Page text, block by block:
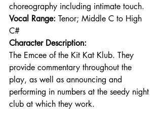
choreography including intimate touch.
Vocal Range: Tenor; Middle C to High
C#
Character Description:
The Emcee of the Kit Kat Klub. They
provide commentary throughout the
play, as well as announcing and
performing in numbers at the seedy night
club at which they work.